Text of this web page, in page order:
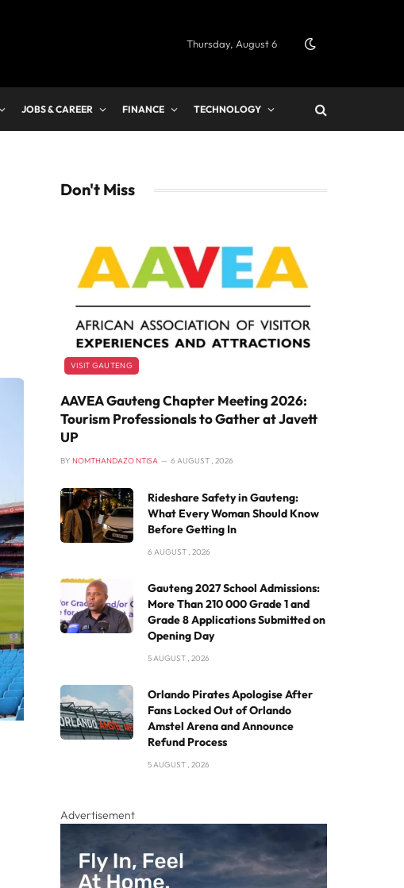
Thursday, August 6
JOBS & CAREER FINANCE TECHNOLOGY
Don't Miss
VISIT GAUTENG
AAVEA Gauteng Chapter Meeting 2026:
Tourism Professionals to Gather at Javett
UP
BY NOMTHANDAZO NTISA 6 AUGUST , 2026
Rideshare Safety in Gauteng:
What Every Woman Should Know
Before Getting In
6 AUGUST , 2026
Gauteng 2027 School Admissions:
More Than 210 000 Grade 1 and
Grade 8 Applications Submitted on
Opening Day
5 AUGUST , 2026
Orlando Pirates Apologise After
Fans Locked Out of Orlando
Amstel Arena and Announce
Refund Process
5 AUGUST , 2026
Advertisement